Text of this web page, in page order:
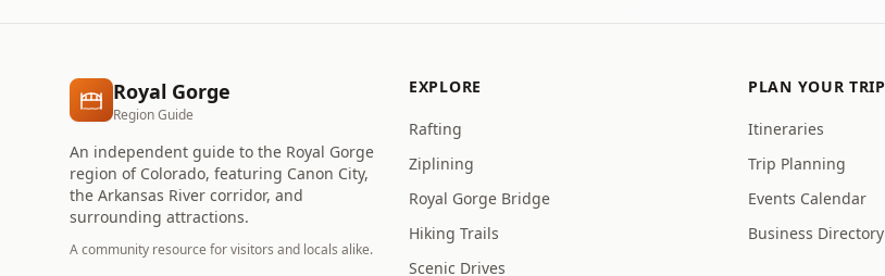
Royal Gorge
Region Guide
An independent guide to the Royal Gorge
region of Colorado, featuring Canon City,
the Arkansas River corridor, and
surrounding attractions.
A community resource for visitors and locals alike.
EXPLORE
Rafting
Ziplining
Royal Gorge Bridge
Hiking Trails
Scenic Drives
PLAN YOUR TRIP
Itineraries
Trip Planning
Events Calendar
Business Directory